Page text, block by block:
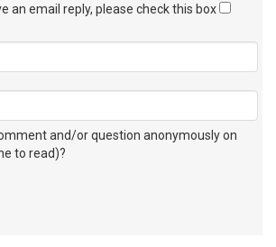
an email reply, please check this box
and/or question anonymously on
to read)?